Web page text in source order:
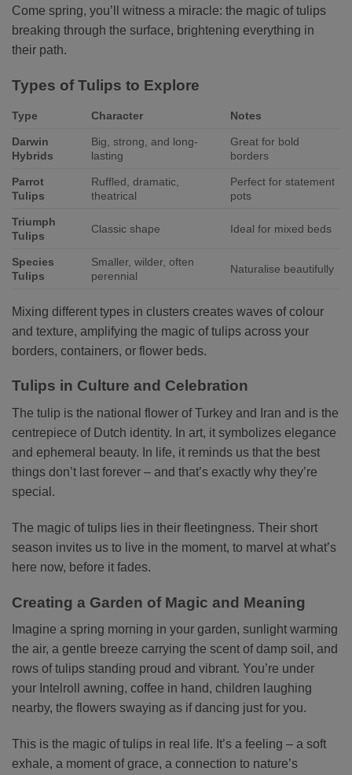
Come spring, you’ll witness a miracle: the magic of tulips
breaking through the surface, brightening everything in
their path.
Types of Tulips to Explore
Type Character Notes
Darwin
Hybrids
Big, strong, and long-
lasting
Great for bold
borders
Parrot
Tulips
Ruffled, dramatic,
theatrical
Perfect for statement
pots
Triumph
Tulips
Classic shape Ideal for mixed beds
Species
Tulips
Smaller, wilder, often
perennial
Naturalise beautifully
Mixing different types in clusters creates waves of colour
and texture, amplifying the magic of tulips across your
borders, containers, or flower beds.
Tulips in Culture and Celebration
The tulip is the national flower of Turkey and Iran and is the
centrepiece of Dutch identity. In art, it symbolizes elegance
and ephemeral beauty. In life, it reminds us that the best
things don’t last forever – and that’s exactly why they’re
special.
The magic of tulips lies in their fleetingness. Their short
season invites us to live in the moment, to marvel at what’s
here now, before it fades.
Creating a Garden of Magic and Meaning
Imagine a spring morning in your garden, sunlight warming
the air, a gentle breeze carrying the scent of damp soil, and
rows of tulips standing proud and vibrant. You’re under
your Intelroll awning, coffee in hand, children laughing
nearby, the flowers swaying as if dancing just for you.
This is the magic of tulips in real life. It’s a feeling – a soft
exhale, a moment of grace, a connection to nature’s